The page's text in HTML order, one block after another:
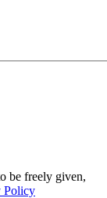
be freely given,
Policy